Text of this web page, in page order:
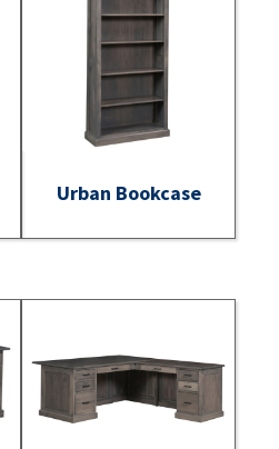
Urban Bookcase